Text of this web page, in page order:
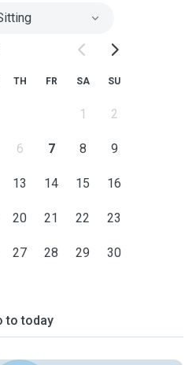
TH FR SA SU
1 2
6 7 8 9
13 14 15 16
20 21 22 23
27 28 29 30
to today